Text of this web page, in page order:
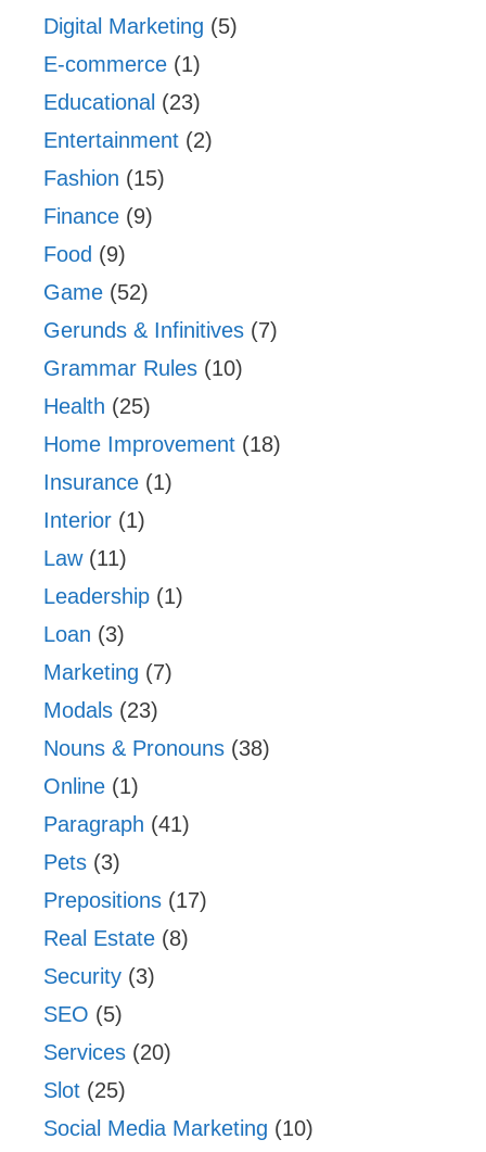
Digital Marketing (5)
E-commerce (1)
Educational (23)
Entertainment (2)
Fashion (15)
Finance (9)
Food (9)
Game (52)
Gerunds & Infinitives (7)
Grammar Rules (10)
Health (25)
Home Improvement (18)
Insurance (1)
Interior (1)
Law(11)
Leadership (1)
Loan (3)
Marketing (7)
Modals (23)
Nouns & Pronouns (38)
Online (1)
Paragraph (41)
Pets (3)
Prepositions (17)
Real Estate (8)
Security (3)
SEO (5)
Services (20)
Slot (25)
Social Media Marketing (10)